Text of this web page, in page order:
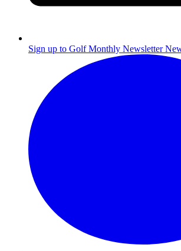
Sign up to Golf Monthly Newsletter